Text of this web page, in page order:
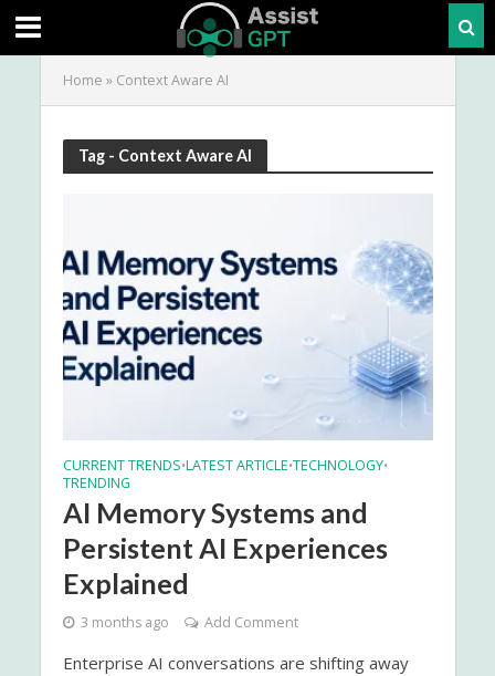
Home » Context Aware AI
Tag - Context Aware AI
CURRENT TRENDS•LATEST ARTICLE•TECHNOLOGY•
TRENDING
AI Memory Systems and
Persistent AI Experiences
Explained
3 months ago Add Comment
Enterprise AI conversations are shifting away